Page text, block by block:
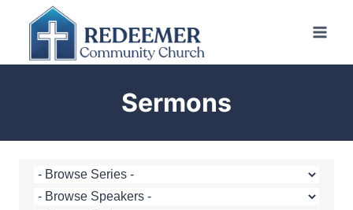
content
Sermons